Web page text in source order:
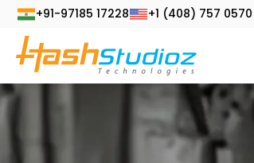
+91-97185 17228 +1 (408) 757 0570